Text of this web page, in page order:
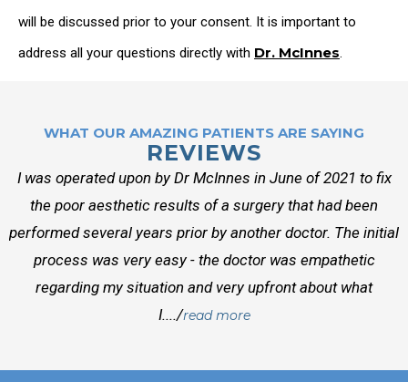
will be discussed prior to your consent. It is important to
address all your questions directly with Dr. McInnes
WHAT OUR AMAZING PATIENTS ARE SAYING
REVIEWS
I was operated upon by Dr McInnes in June of 2021 to fix
the poor aesthetic results of a surgery that had been
performed several years prior by another doctor. The initial
process was very easy - the doctor was empathetic
regarding my situation and very upfront about what
I..../read more